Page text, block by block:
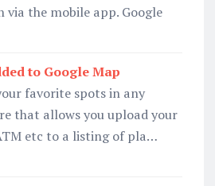
the mobile app. Google
to Google Map
favorite spots in any
that allows you upload your
etc to a listing of pla…